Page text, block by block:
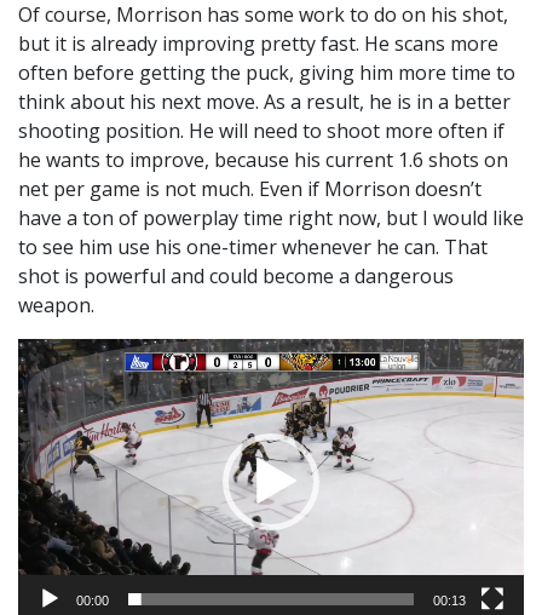
Of course, Morrison has some work to do on his shot,
but it is already improving pretty fast. He scans more
often before getting the puck, giving him more time to
think about his next move. As a result, he is in a better
shooting position. He will need to shoot more often if
he wants to improve, because his current 1.6 shots on
net per game is not much. Even if Morrison doesn’t
have a ton of powerplay time right now, but I would like
to see him use his one-timer whenever he can. That
shot is powerful and could become a dangerous
weapon.
Video
Player
00:00 00:13